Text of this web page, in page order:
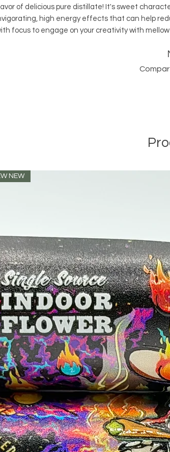
of delicious pure distillate! It's sweet
high energy effects that can help
focus to engage on your creativity with mellow
NEW